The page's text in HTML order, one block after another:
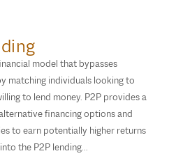
model that bypasses
matching individuals looking to
to lend money. P2P provides a
financing options and
to earn potentially higher returns
the P2P lending...